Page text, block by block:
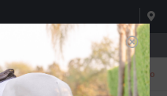
Sat 8:00am-3:00pm
0